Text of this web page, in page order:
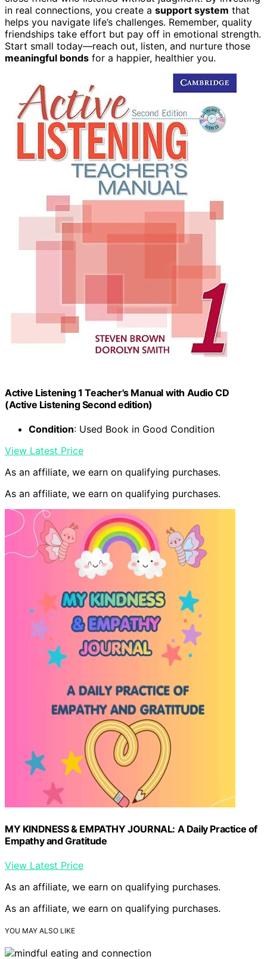
in real connections, you create a support system that
helps you navigate life’s challenges. Remember, quality
friendships take effort but pay off in emotional strength.
Start small today—reach out, listen, and nurture those
meaningful bonds for a happier, healthier you.
Active Listening 1 Teacher's Manual with Audio CD
(Active Listening Second edition)
Condition: Used Book in Good Condition
View Latest Price
As an affiliate, we earn on qualifying purchases.
As an affiliate, we earn on qualifying purchases.
MY KINDNESS & EMPATHY JOURNAL: A Daily Practice of
Empathy and Gratitude
View Latest Price
As an affiliate, we earn on qualifying purchases.
As an affiliate, we earn on qualifying purchases.
YOU MAY ALSO LIKE